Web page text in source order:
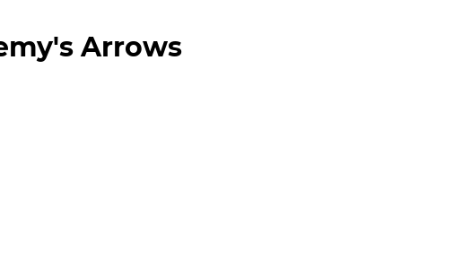
Arrows